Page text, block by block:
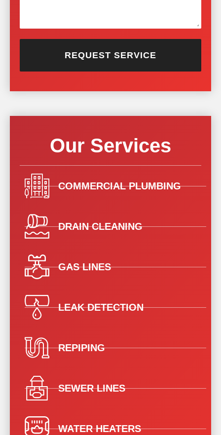
REQUEST SERVICE
Our Services
COMMERCIAL PLUMBING
DRAIN CLEANING
GAS LINES
LEAK DETECTION
REPIPING
SEWER LINES
WATER HEATERS